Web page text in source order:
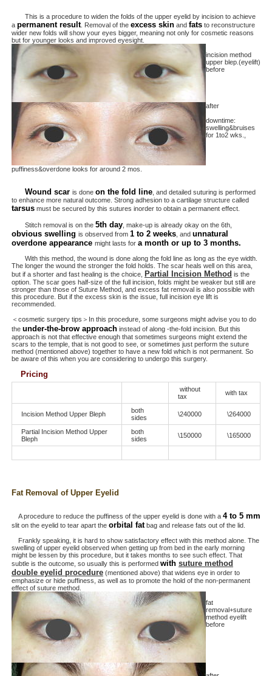
This is a procedure to widen the folds of the upper eyelid by incision to achieve
a permanent result. Removal of the excess skinand fatsto reconstructure
wider new folds will show your eyes bigger, meaning not only for cosmetic reasons
but for younger looks and improved eyesight.
incision method
upper blep.(eyelift)
before
after
downtime:
swelling&bruises
for 1to2 wks.,
puffiness&overdone looks for around 2 mos.
Wound scar is done on the fold line, and detailed suturing is performed
to enhance more natural outcome. Strong adhesion to a cartilage structure called
tarsusmust be secured by this sutures inorder to obtain a permanent effect.
Stitch removal is on the 5th day, make-up is already okay on the 6th,
obvious swelling is observed from 1 to 2 weeks, and unnatural
overdone appearance might lasts for a month or up to 3 months.
With this method, the wound is done along the fold line as long as the eye width.
The longer the wound the stronger the fold holds. The scar heals well on this area,
but if a shorter and fast healing is the choice,
Partial Incision Method is the
option. The scar goes half-size of the full incision, folds might be weaker but still are
stronger than those of Suture Method, and excess fat removal is also possible with
this procedure. But if the excess skin is the issue, full incision eye lift is
recommended.
＜cosmetic surgery tips＞In this procedure, some surgeons might advise you to do
the under-the-brow approachinstead of along -the-fold incision. But this
approach is not that effective enough that sometimes surgeons might extend the
scars to the temple, that is not good to see, or sometimes just perform the suture
method (mentioned above) together to have a new fold which is not permanent. So
be aware of this when you are considering to undergo this surgery.
Pricing
without
tax
with tax
Incision Method Upper Bleph
both
sides
\240000 \264000
Partial Incision Method Upper
Bleph
both
sides
\150000 \165000
Fat Removal of Upper Eyelid
A procedure to reduce the puffiness of the upper eyelid is done with a 4 to 5 mm
slit on the eyelid to tear apart the orbital fatbag and release fats out of the lid.
Frankly speaking, it is hard to show satisfactory effect with this method alone. The
swelling of upper eyelid observed when getting up from bed in the early morning
might be lessen by this procedure, but it takes months to see such effect. That
subtle is the outcome, so usually this is performed with suture method
double eyelid procedure(mentioned above) that widens eye in order to
emphasize or hide puffiness, as well as to promote the hold of the non-permanent
effect of suture method.
fat
removal+suture
method eyelift
before